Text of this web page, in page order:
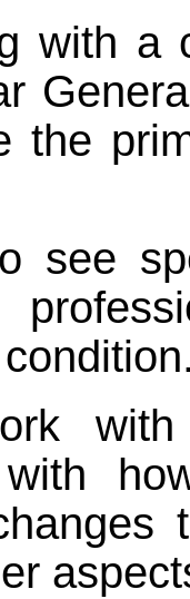
with a
the
see